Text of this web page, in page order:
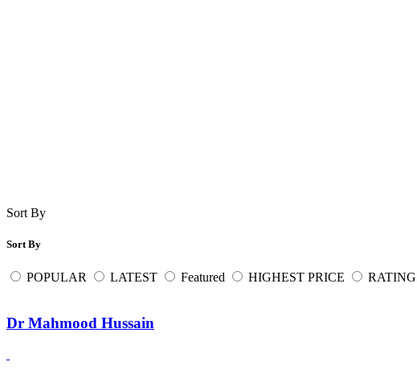
Sort By
Sort By
POPULAR LATEST Featured HIGHEST PRICE RATING
Dr Mahmood Hussain